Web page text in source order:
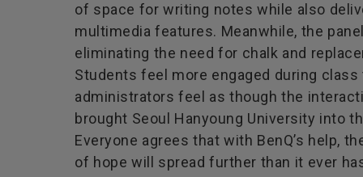
of space for writing notes while also
multimedia features. Meanwhile, the
eliminating the need for chalk and
Students feel more engaged during class
administrators feel as though the
brought Seoul Hanyoung University into
Everyone agrees that with BenQ’s help,
of hope will spread further than it ever